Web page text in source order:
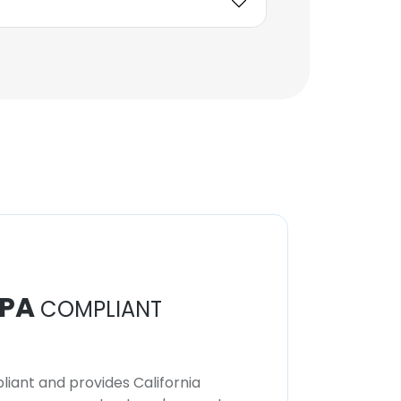
COMPLIANT
and provides California